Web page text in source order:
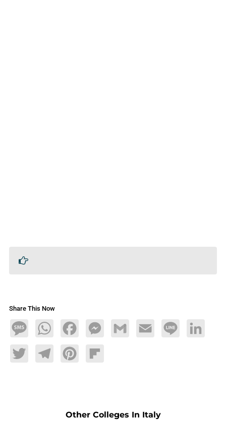
Share This Now
MessageWhatsAppFacebookMessengerGmail Email Line LinkedIn
TwitterTelegramPinterestFlipboard
Other Colleges In Italy